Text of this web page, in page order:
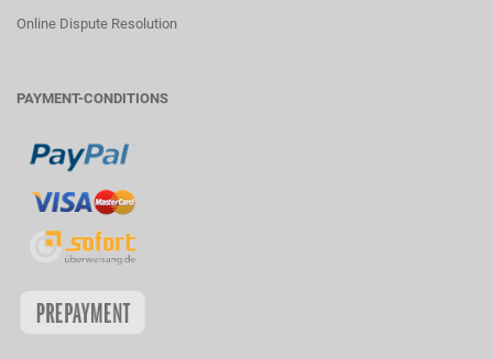
Online Dispute Resolution
PAYMENT-CONDITIONS